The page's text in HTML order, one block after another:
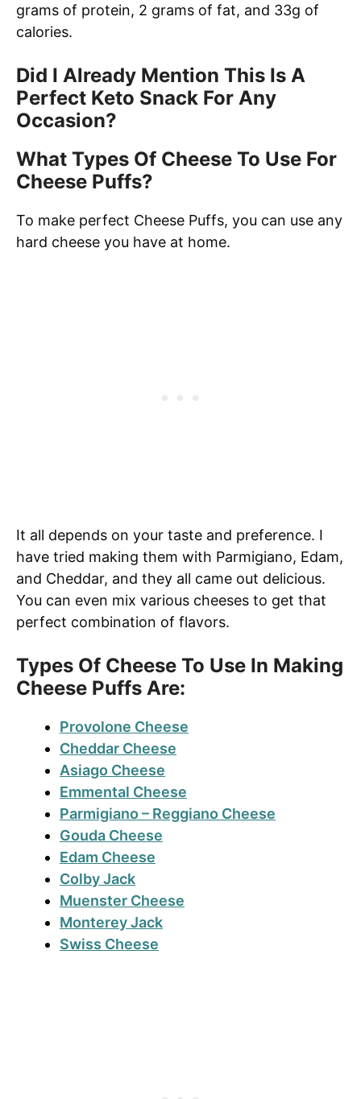
grams of protein, 2 grams of fat, and 33g of
calories.
Did I Already Mention This Is A
Perfect Keto Snack For Any
Occasion?
What Types Of Cheese To Use For
Cheese Puffs?
To make perfect Cheese Puffs, you can use any
hard cheese you have at home.
It all depends on your taste and preference. I
have tried making them with Parmigiano, Edam,
and Cheddar, and they all came out delicious.
You can even mix various cheeses to get that
perfect combination of flavors.
Types Of Cheese To Use In Making
Cheese Puffs Are:
Provolone Cheese
Cheddar Cheese
Asiago Cheese
Emmental Cheese
Parmigiano – Reggiano Cheese
Gouda Cheese
Edam Cheese
Colby Jack
Muenster Cheese
Monterey Jack
Swiss Cheese